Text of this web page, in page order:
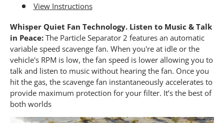
View Instructions
Whisper Quiet Fan Technology. Listen to Music & Talk
in Peace: The Particle Separator 2 features an automatic
variable speed scavenge fan. When you're at idle or the
vehicle's RPM is low, the fan speed is lower allowing you to
talk and listen to music without hearing the fan. Once you
hit the gas, the scavenge fan instantaneously accelerates to
provide maximum protection for your filter. It’s the best of
both worlds